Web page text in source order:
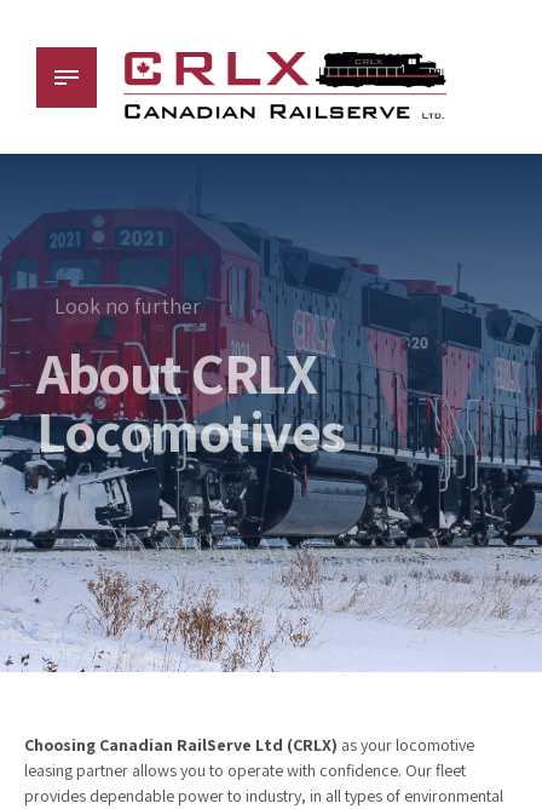
Look no further
About CRLX
Locomotives
Choosing Canadian RailServe Ltd (CRLX) as your locomotive
leasing partner allows you to operate with confidence. Our fleet
provides dependable power to industry, in all types of environmental